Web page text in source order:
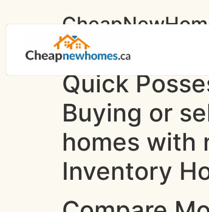
Quick
Buying or
homes with
Inventory